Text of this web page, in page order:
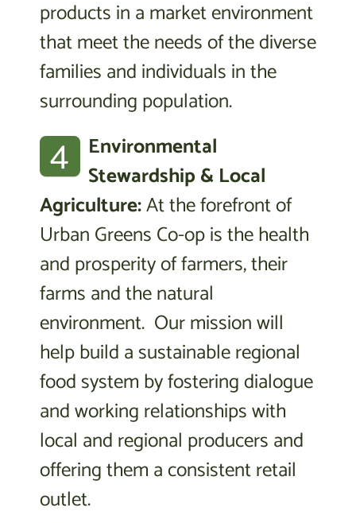
products in a market environment
that meet the needs of the diverse
families and individuals in the
surrounding population.
4
Environmental
Stewardship & Local
Agriculture:At the forefront of
Urban Greens Co-op is the health
and prosperity of farmers, their
farms and the natural
environment. Our mission will
help build a sustainable regional
food system by fostering dialogue
and working relationships with
local and regional producers and
offering them a consistent retail
outlet.